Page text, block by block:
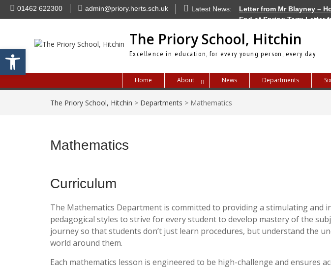
Open toolbar
Skip
01462 622300 admin@priory.herts.sch.uk Latest News:
Letter from Mr Blayney –
End of Spring Term Letter
The Priory School, Hitchin
Excellence in education, for every young person, every day
Home About News Departments
The Priory School, Hitchin > Departments > Mathematics
Mathematics
Curriculum
The Mathematics Department is committed to providing a stimulating and
pedagogical styles to strive for every student to develop mastery of the
journey so that students don’t just learn procedures, but understand the
world around them.
Each mathematics lesson is engineered to be high-challenge and